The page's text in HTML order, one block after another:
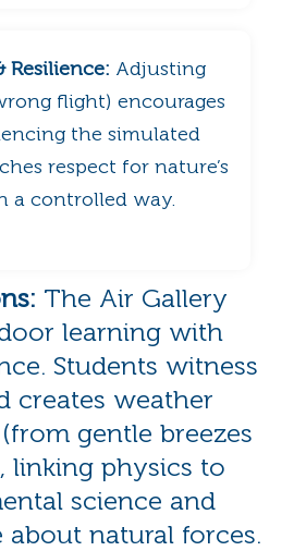
Resilience: Adjusting
flight) encourages
the simulated
respect for nature’s
a controlled way.
The Air Gallery
learning with
Students witness
creates weather
gentle breezes
linking physics to
science and
natural forces.